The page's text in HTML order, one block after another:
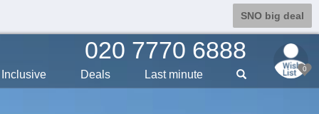
SNO big deal
0
020 7770 6888
Inclusive Deals Last minute